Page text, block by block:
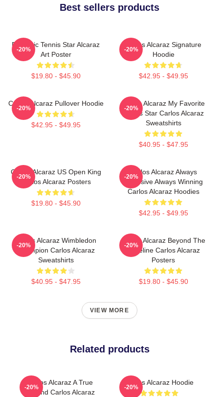
Best sellers products
Dynamic Tennis Star Alcaraz
Art Poster
$19.80 - $45.90
-20%
Carlos Alcaraz Signature
Hoodie
$42.95 - $49.95
-20%
Carlos Alcaraz Pullover Hoodie
$42.95 - $49.95
-20%
Carlos Alcaraz My Favorite
Tennis Star Carlos Alcaraz
Sweatshirts
$40.95 - $47.95
-20%
Carlos Alcaraz US Open King
Carlos Alcaraz Posters
$19.80 - $45.90
-20%
Carlos Alcaraz Always
Explosive Always Winning
Carlos Alcaraz Hoodies
$42.95 - $49.95
-20%
Carlos Alcaraz Wimbledon
Champion Carlos Alcaraz
Sweatshirts
$40.95 - $47.95
-20%
Carlos Alcaraz Beyond The
Baseline Carlos Alcaraz
Posters
$19.80 - $45.90
-20%
VIEW MORE
Related products
Carlos Alcaraz A True
Legend Carlos Alcaraz
-20%
Carlos Alcaraz Hoodie
-20%